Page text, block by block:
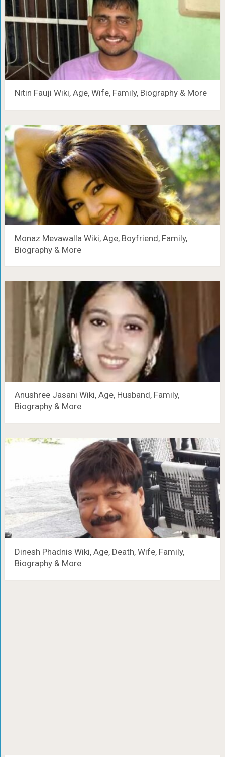
Nitin Fauji Wiki, Age, Wife, Family, Biography & More
Monaz Mevawalla Wiki, Age, Boyfriend, Family,
Biography & More
Anushree Jasani Wiki, Age, Husband, Family,
Biography & More
Dinesh Phadnis Wiki, Age, Death, Wife, Family,
Biography & More